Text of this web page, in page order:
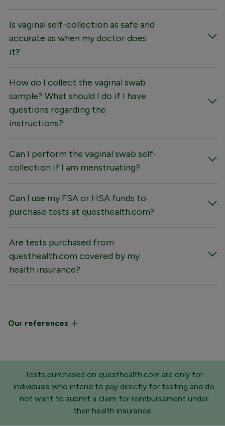
Is vaginal self-collection as safe and
accurate as when my doctor does
it?
How do I collect the vaginal swab
sample? What should I do if I have
questions regarding the
instructions?
Can I perform the vaginal swab self-
collection if I am menstruating?
Can I use my FSA or HSA funds to
purchase tests at questhealth.com?
Are tests purchased from
questhealth.com covered by my
health insurance?
Our references
Tests purchased on questhealth.com are only for
individuals who intend to pay directly for testing and do
not want to submit a claim for reimbursement under
their health insurance.